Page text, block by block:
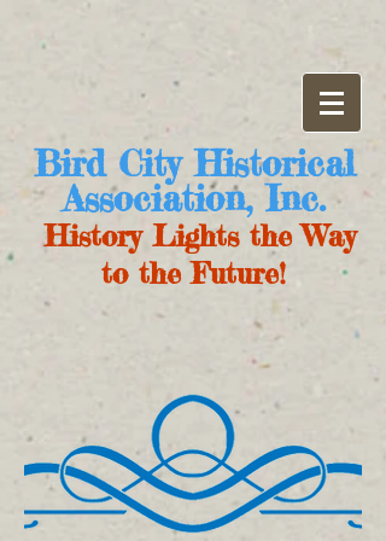
Bird City Historical
Association, Inc.
History Lights the Way
to the Future!